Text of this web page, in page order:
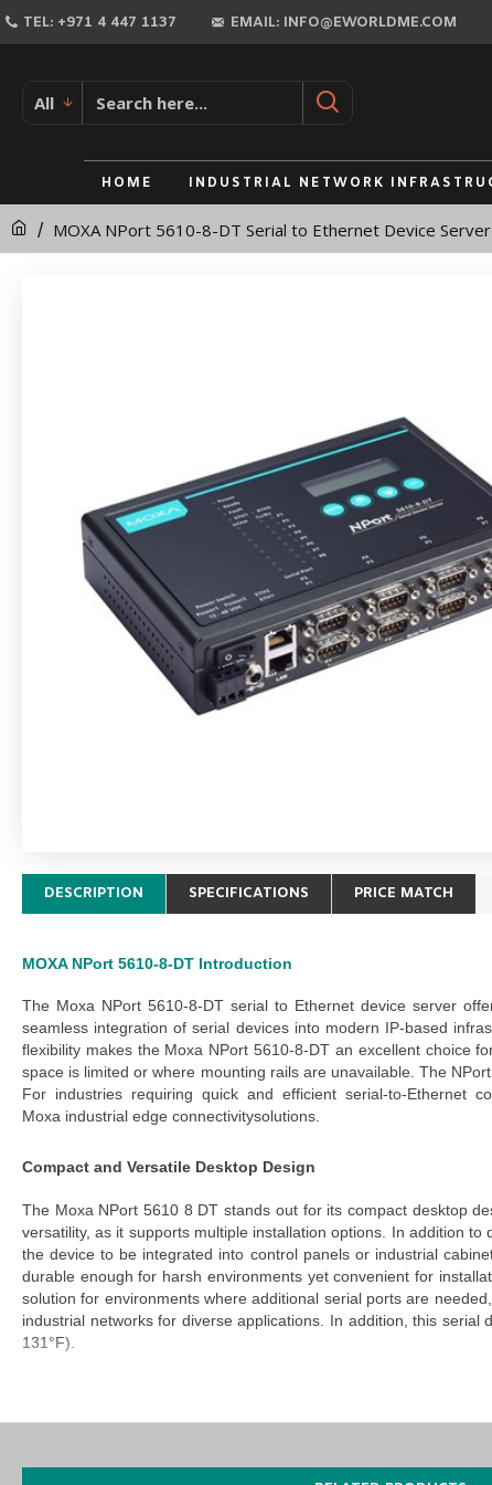
MOXA
5610-
DT
Serial
TEL: +971 4 447 1137 EMAIL: INFO@EWORLDME.COM
All
HOME INDUSTRIAL NETWORK
MOXA NPort 5610-8-DT Serial to Ethernet Device Server
DESCRIPTION SPECIFICATIONS PRICE MATCH
MOXA NPort 5610-8-DT Introduction
The Moxa NPort 5610-8-DT serial to Ethernet device server
seamless integration of serial devices into modern IP-based
flexibility makes the Moxa NPort 5610-8-DT an excellent choice
space is limited or where mounting rails are unavailable. The
For industries requiring quick and efficient serial-to-Ethernet
Moxa industrial edge connectivitysolutions
Compact and Versatile Desktop Design
The Moxa NPort 5610 8 DT stands out for its compact desktop
versatility, as it supports multiple installation options. In addition
the device to be integrated into control panels or industrial
durable enough for harsh environments yet convenient for
solution for environments where additional serial ports are
industrial networks for diverse applications. In addition, this serial
131°F).
enable a user-friendly interface that